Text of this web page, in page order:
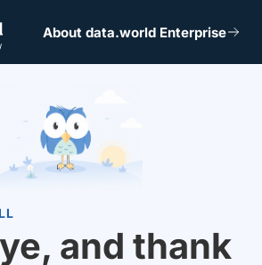
About data.world Enterprise
and thank